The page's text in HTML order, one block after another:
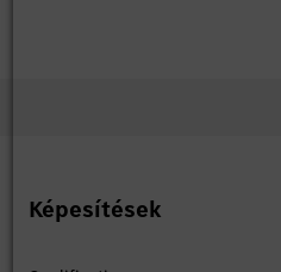
pioneering spirit.
Képesítések